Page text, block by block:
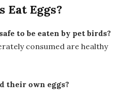
Eat Eggs?
to be eaten by pet birds?
consumed are healthy
their own eggs?